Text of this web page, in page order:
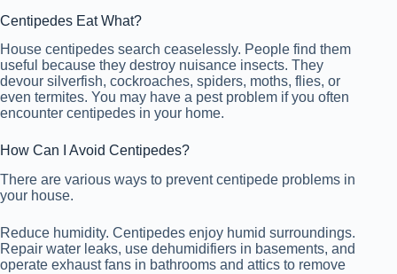
Centipedes Eat What?
House centipedes search ceaselessly. People find them
useful because they destroy nuisance insects. They
devour silverfish, cockroaches, spiders, moths, flies, or
even termites. You may have a pest problem if you often
encounter centipedes in your home.
How Can I Avoid Centipedes?
There are various ways to prevent centipede problems in
your house.
Reduce humidity. Centipedes enjoy humid surroundings.
Repair water leaks, use dehumidifiers in basements, and
operate exhaust fans in bathrooms and attics to remove